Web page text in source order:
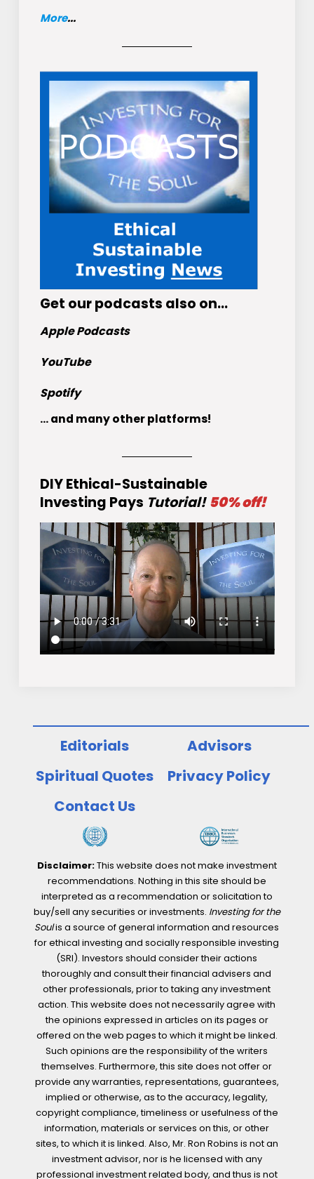
More...
Get our podcasts also on…
Apple Podcasts
YouTube
Spotify
... and many other platforms!
DIY Ethical-Sustainable
Investing Pays Tutorial! 50% off!
Editorials
Advisors
Spiritual Quotes
Privacy Policy
Contact Us
Disclaimer:This website does not make investment
recommendations. Nothing in this site should be
interpreted as a recommendation or solicitation to
buy/sell any securities or investments. Investing for the
Soulis a source of general information and resources
for ethical investing and socially responsible investing
(SRI). Investors should consider their actions
thoroughly and consult their financial advisers and
other professionals, prior to taking any investment
action. This website does not necessarily agree with
the opinions expressed in articles on its pages or
offered on the web pages to which it might be linked.
Such opinions are the responsibility of the writers
themselves. Furthermore, this site does not offer or
provide any warranties, representations, guarantees,
implied or otherwise, as to the accuracy, legality,
copyright compliance, timeliness or usefulness of the
information, materials or services on this, or other
sites, to which it is linked. Also, Mr. Ron Robins is not an
investment advisor, nor is he licensed with any
professional investment related body, and thus is not